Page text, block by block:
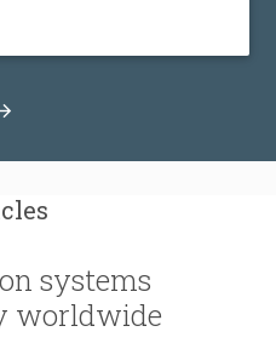
mitral valve is
or
systems
worldwide